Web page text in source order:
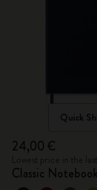
Quick
24,00 €
Classic